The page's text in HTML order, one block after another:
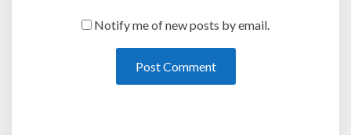
Notify me of new posts by email.